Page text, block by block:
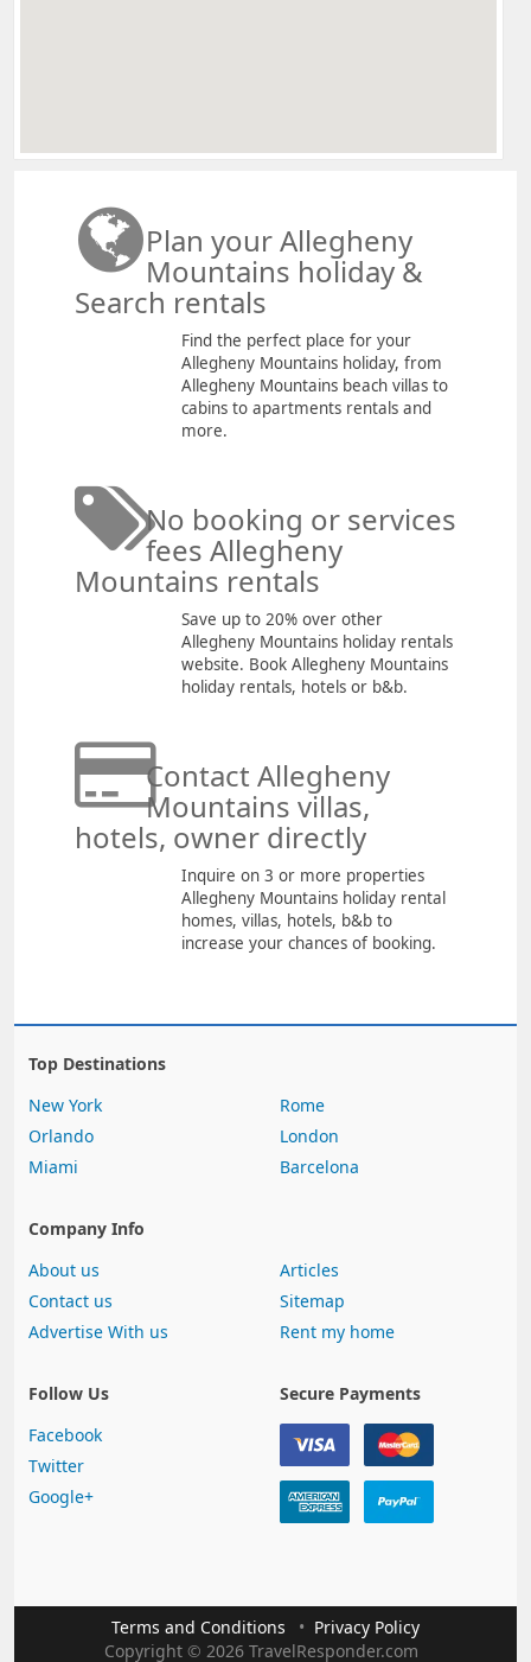
Plan your Allegheny
Mountains holiday &
Search rentals
Find the perfect place for your
Allegheny Mountains holiday, from
Allegheny Mountains beach villas to
cabins to apartments rentals and
more.
No booking or services
fees Allegheny
Mountains rentals
Save up to 20% over other
Allegheny Mountains holiday rentals
website. Book Allegheny Mountains
holiday rentals, hotels or b&b.
Contact Allegheny
Mountains villas,
hotels, owner directly
Inquire on 3 or more properties
Allegheny Mountains holiday rental
homes, villas, hotels, b&b to
increase your chances of booking.
Top Destinations
New York
Orlando
Miami
Rome
London
Barcelona
Company Info
About us
Contact us
Advertise With us
Articles
Sitemap
Rent my home
Follow Us
Facebook
Twitter
Google+
Secure Payments
Terms and Conditions
Privacy Policy
Copyright © 2026 TravelResponder.com